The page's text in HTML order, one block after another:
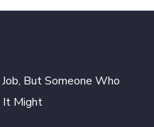
But Someone Who
It Might